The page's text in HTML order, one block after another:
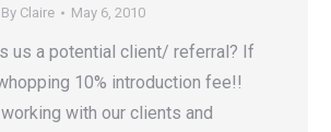
By Claire May 6, 2010
us a potential client/ referral? If
10% introduction fee!!
with our clients and